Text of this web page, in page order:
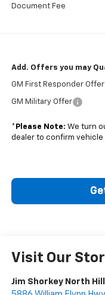
Document Fee
Add. Offers you may
GM First Responder Offer
GM Military Offer
* Please Note: We turn
dealer to confirm vehicle
Visit Our
Jim Shorkey North